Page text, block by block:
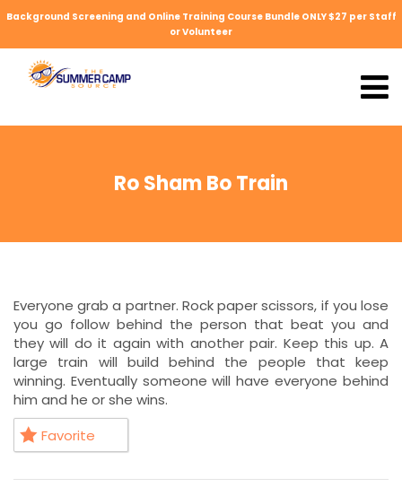
Background Screening and Online Training Course Bundle ONLY $27 per Staff
or Volunteer
Ro Sham Bo Train
Everyone grab a partner. Rock paper scissors, if you lose
you go follow behind the person that beat you and
they will do it again with another pair. Keep this up. A
large train will build behind the people that keep
winning. Eventually someone will have everyone behind
him and he or she wins.
Favorite